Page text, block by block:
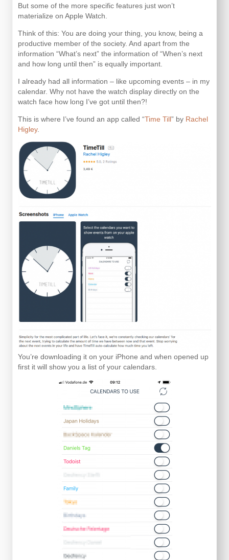
But some of the more specific features just won’t
materialize on Apple Watch.
Think of this: You are doing your thing, you know, being a
productive member of the society. And apart from the
information “What’s next” the information of “When’s next
and how long until then” is equally important.
I already had all information – like upcoming events – in my
calendar. Why not have the watch display directly on the
watch face how long I’ve got until then?!
This is where I’ve found an app called “Time Till” by Rachel
Higley.
You’re downloading it on your iPhone and when opened up
first it will show you a list of your calendars.